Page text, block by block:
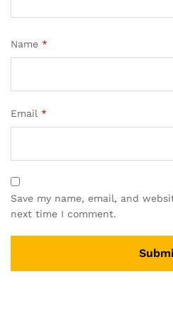
Name *
Email *
Save my name, email, and
next time I comment.